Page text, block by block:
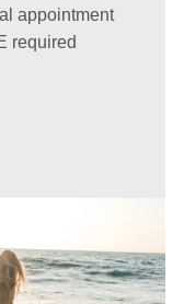
appointment
required